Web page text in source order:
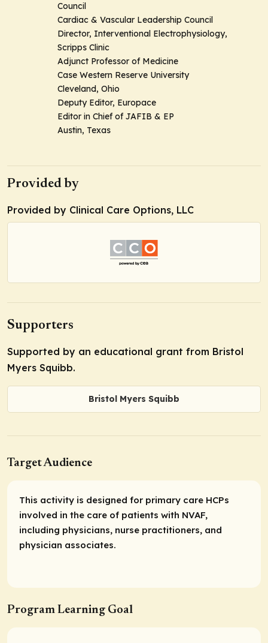
Council
Cardiac & Vascular Leadership Council
Director, Interventional Electrophysiology,
Scripps Clinic
Adjunct Professor of Medicine
Case Western Reserve University
Cleveland, Ohio
Deputy Editor, Europace
Editor in Chief of JAFIB & EP
Austin, Texas
Provided by
Provided by Clinical Care Options, LLC
Supporters
Supported by an educational grant from Bristol
Myers Squibb.
Bristol Myers Squibb
Target Audience
This activity is designed for primary care HCPs
involved in the care of patients with NVAF,
including physicians, nurse practitioners, and
physician associates.
Program Learning Goal